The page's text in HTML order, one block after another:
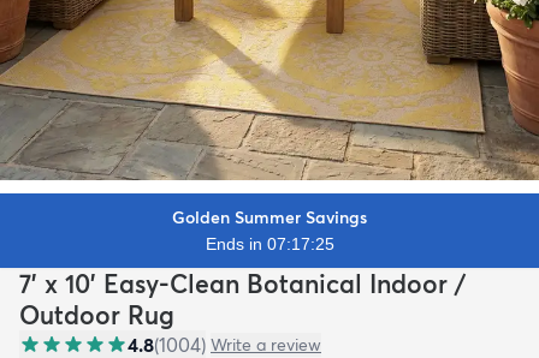
Golden Summer Savings
Ends in 07:17:24
7' x 10' Easy-Clean Botanical Indoor /
Outdoor Rug
4.8(1004) Write a review